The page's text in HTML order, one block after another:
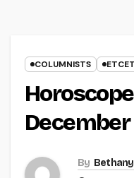
COLUMNISTS
December
By